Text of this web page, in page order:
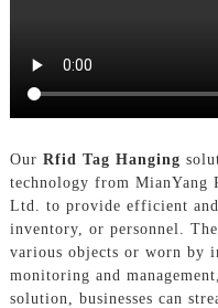
Our Rfid Tag Hanging
technology from MianYang
Ltd. to provide efficient
inventory, or personnel.
various objects or worn by
monitoring and
solution, businesses can